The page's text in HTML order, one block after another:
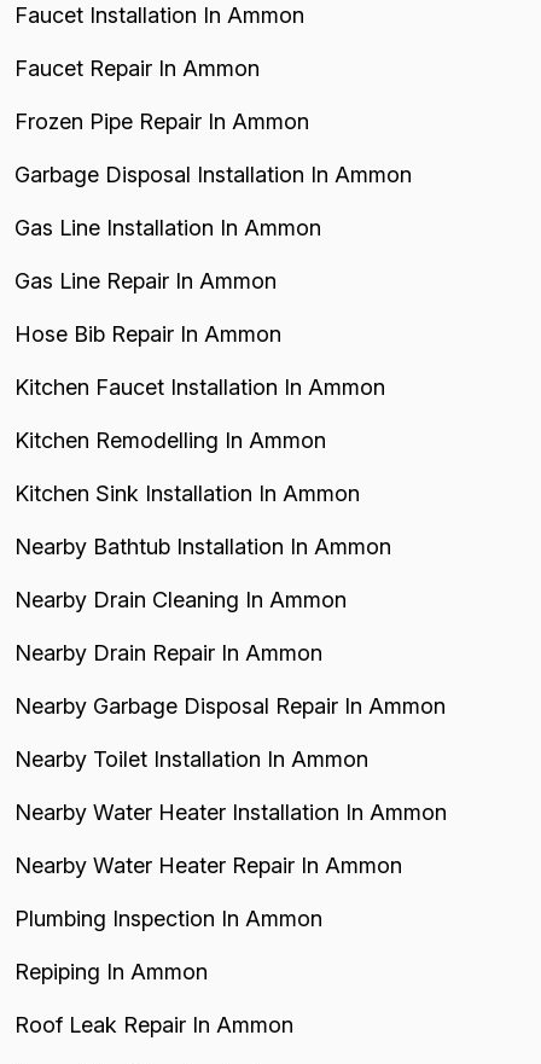
Faucet Installation In Ammon
Faucet Repair In Ammon
Frozen Pipe Repair In Ammon
Garbage Disposal Installation In Ammon
Gas Line Installation In Ammon
Gas Line Repair In Ammon
Hose Bib Repair In Ammon
Kitchen Faucet Installation In Ammon
Kitchen Remodelling In Ammon
Kitchen Sink Installation In Ammon
Nearby Bathtub Installation In Ammon
Nearby Drain Cleaning In Ammon
Nearby Drain Repair In Ammon
Nearby Garbage Disposal Repair In Ammon
Nearby Toilet Installation In Ammon
Nearby Water Heater Installation In Ammon
Nearby Water Heater Repair In Ammon
Plumbing Inspection In Ammon
Repiping In Ammon
Roof Leak Repair In Ammon